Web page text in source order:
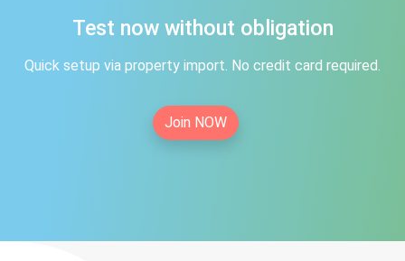
Test now without obligation
Quick setup via property import. No credit card required.
Join NOW